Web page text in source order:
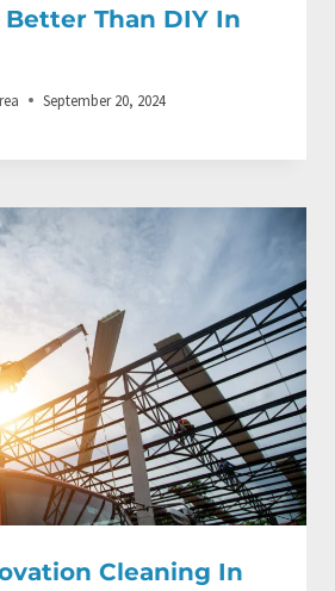
Than DIY In
September 20, 2024
Cleaning In